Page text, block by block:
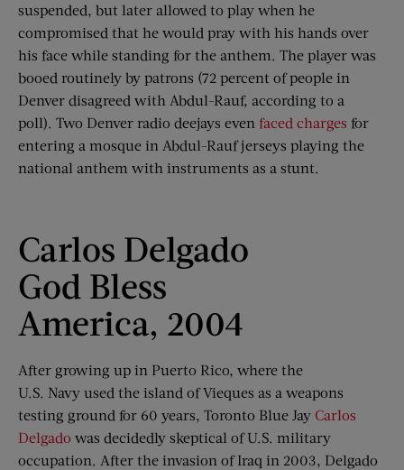
suspended, but later allowed to play when he
compromised that he would pray with his hands over
his face while standing for the anthem. The player was
booed routinely by patrons (72 percent of people in
Denver disagreed with Abdul-Rauf, according to a
poll). Two Denver radio deejays even faced charges for
entering a mosque in Abdul-Rauf jerseys playing the
national anthem with instruments as a stunt.
Carlos Delgado
God Bless
America, 2004
After growing up in Puerto Rico, where the
U.S. Navy used the island of Vieques as a weapons
testing ground for 60 years, Toronto Blue Jay Carlos
Delgado was decidedly skeptical of U.S. military
occupation. After the invasion of Iraq in 2003, Delgado